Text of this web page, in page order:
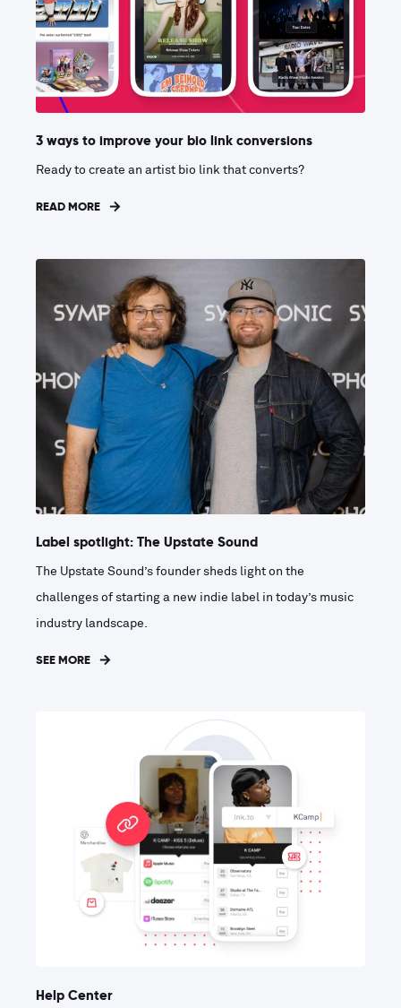
3 ways to improve your bio link conversions
Ready to create an artist bio link that converts?
READ MORE
Label spotlight: The Upstate Sound
The Upstate Sound’s founder sheds light on the
challenges of starting a new indie label in today’s music
industry landscape.
SEE MORE
Help Center